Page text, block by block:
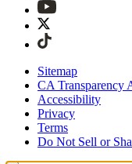
Sitemap
CA Transparency
Accessibility
Privacy
Terms
Do Not Sell or